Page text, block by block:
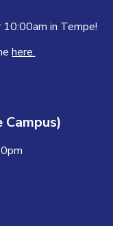
10:00am in Tempe!
here.